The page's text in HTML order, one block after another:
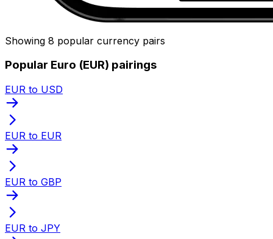
Showing 8 popular currency pairs
Popular Euro (EUR) pairings
EUR to USD
EUR to EUR
EUR to GBP
EUR to JPY